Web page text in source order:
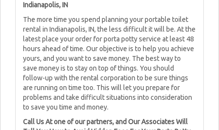
Indianapolis, IN
The more time you spend planning your portable toilet
rental in Indianapolis, IN, the less difficult it will be. At the
latest place your order for porta potty service at least 48
hours ahead of time. Our objective is to help you achieve
yours, and you want to save money. The best way to
save money is to stay on top of things. You should
follow-up with the rental corporation to be sure things
are running on time too. This will let you prepare for
problems and take difficult situations into consideration
to save you time and money.
Call Us At one of our partners, and Our Associates Will